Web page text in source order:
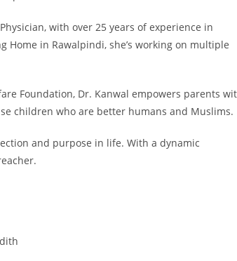
with over 25 years of experience in
in Rawalpindi, she’s working on multiple
Foundation, Dr. Kanwal empowers parents
children who are better humans and Muslims.
and purpose in life. With a dynamic